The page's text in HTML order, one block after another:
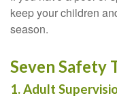
keep your children
season.
Seven Safety
1. Adult